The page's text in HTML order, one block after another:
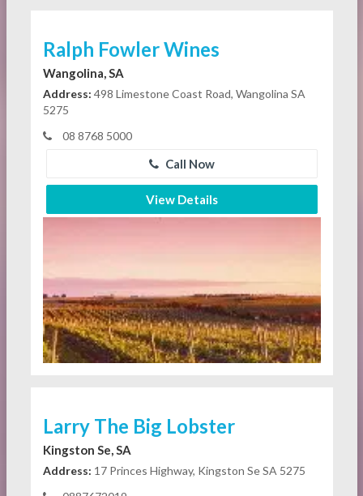
Ralph Fowler Wines
Wangolina, SA
Address: 498 Limestone Coast Road, Wangolina SA
5275
08 8768 5000
Call Now
View Details
Larry The Big Lobster
Kingston Se, SA
Address: 17 Princes Highway, Kingston Se SA 5275